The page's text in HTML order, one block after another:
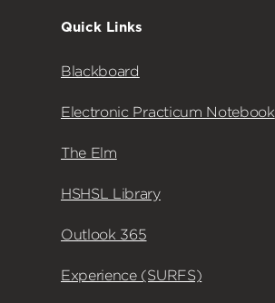
Quick Links
Blackboard
Electronic Practicum Notebook
The Elm
HSHSL Library
Outlook 365
Experience (SURFS)